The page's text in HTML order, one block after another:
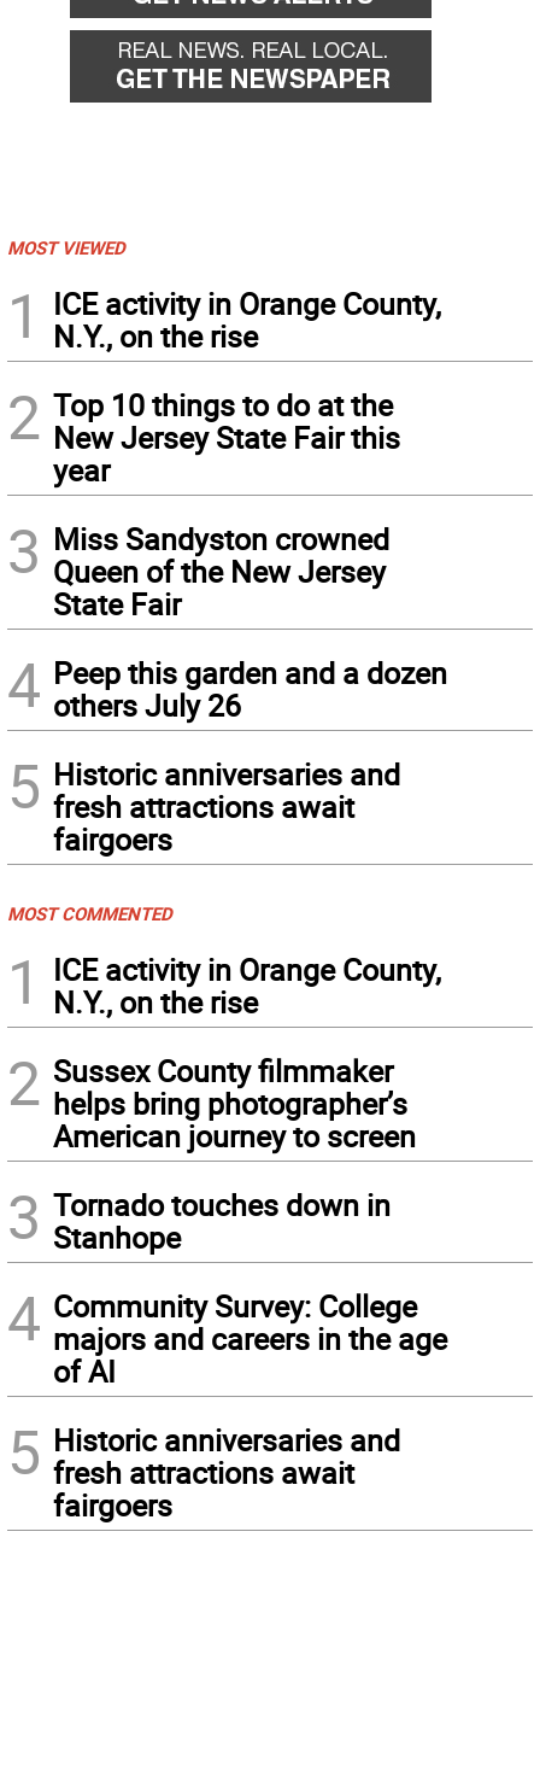
MOST VIEWED
1
ICE activity in Orange County,
N.Y., on the rise
2 Top 10 things to do at the
New Jersey State Fair this
year
3 Miss Sandyston crowned
Queen of the New Jersey
State Fair
4 Peep this garden and a dozen
others July 26
5 Historic anniversaries and
fresh attractions await
fairgoers
MOST COMMENTED
1
ICE activity in Orange County,
N.Y., on the rise
2 Sussex County filmmaker
helps bring photographer’s
American journey to screen
3 Tornado touches down in
Stanhope
4 Community Survey: College
majors and careers in the age
of AI
5 Historic anniversaries and
fresh attractions await
fairgoers